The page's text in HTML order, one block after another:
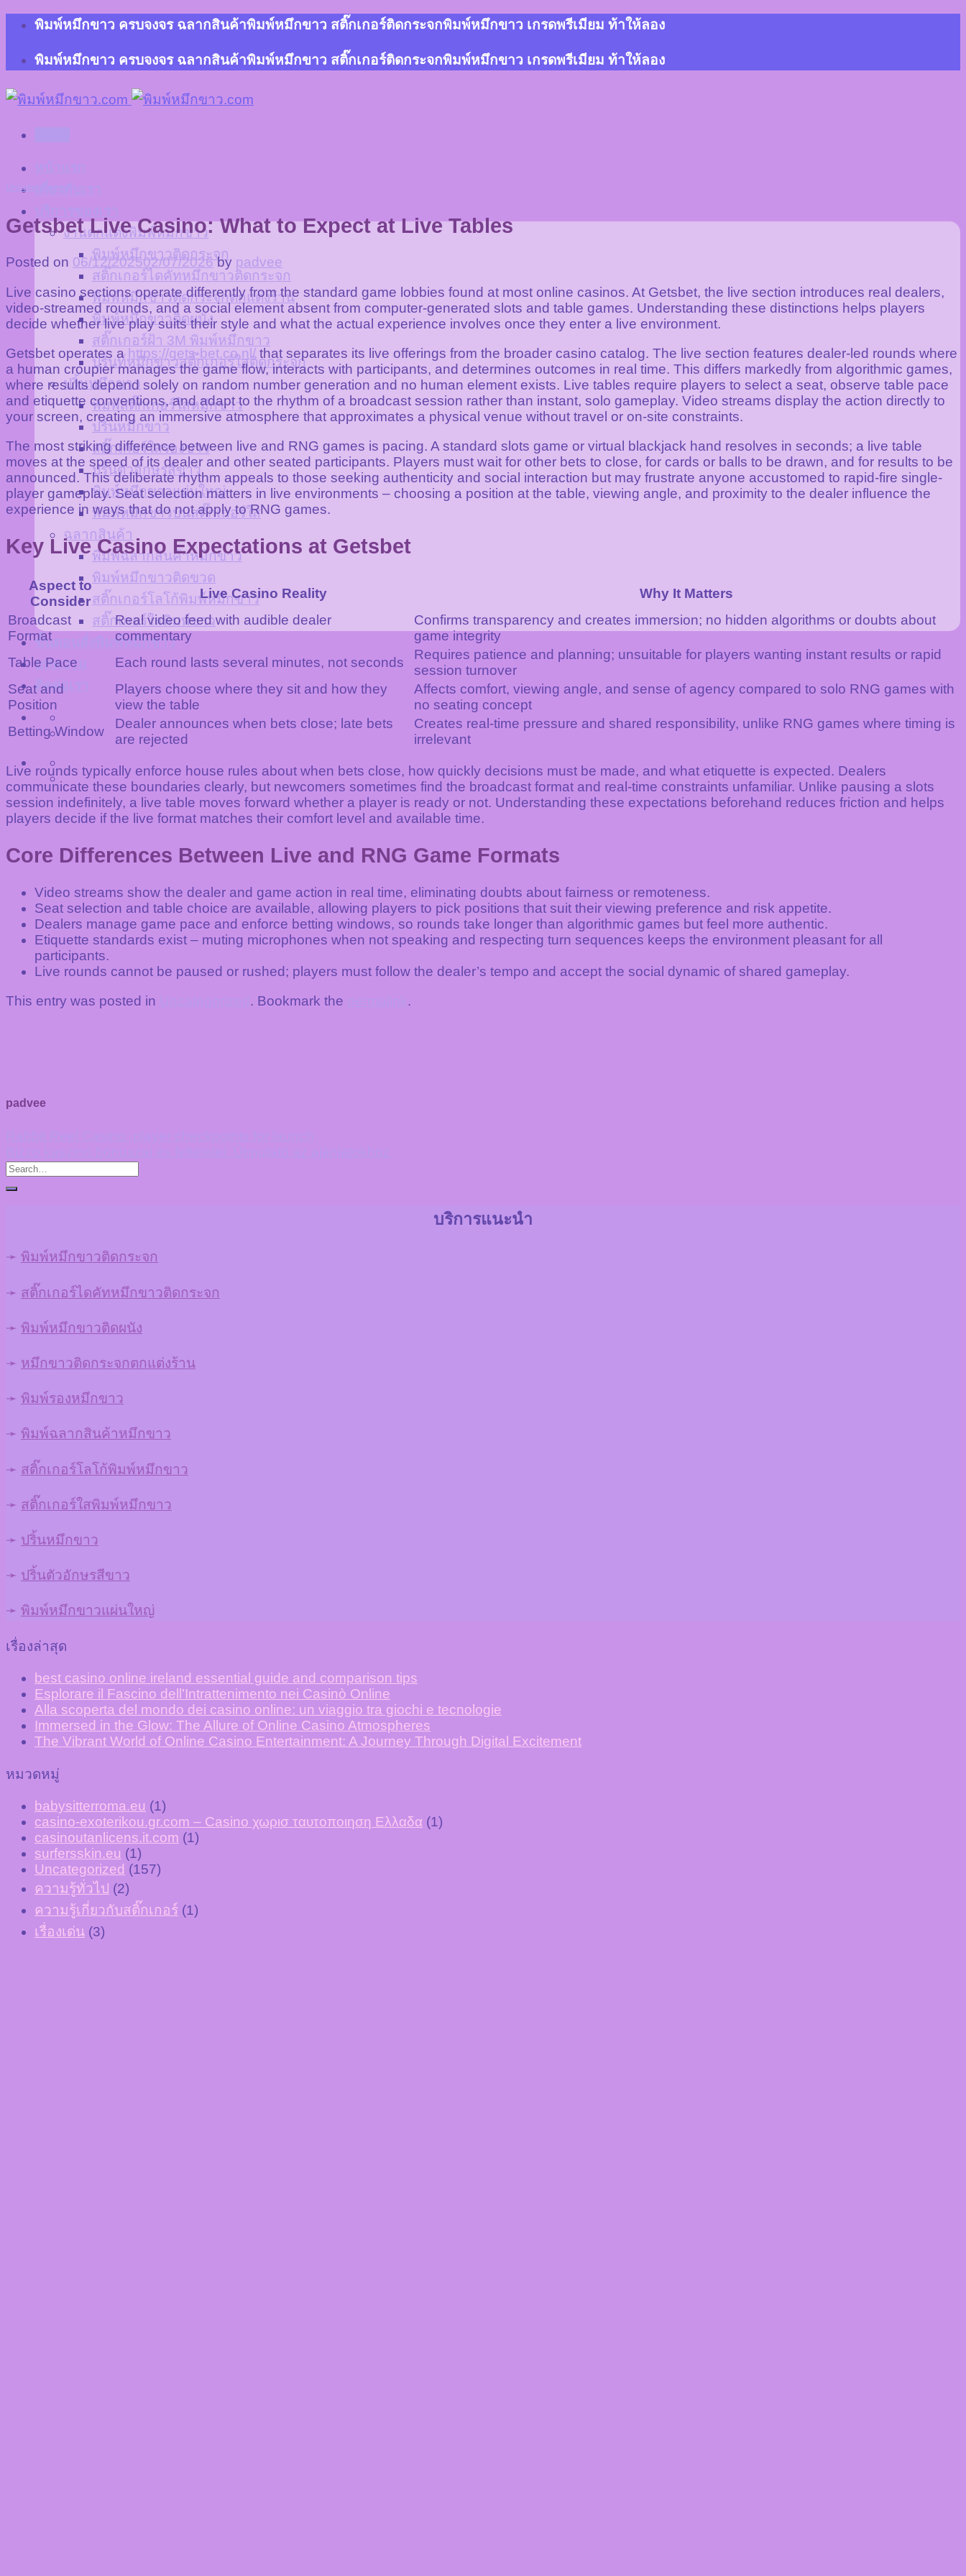
Skip
content
พิมพ์หมึกขาว ครบจงจร ฉลากสินค้าพิมพ์หมึกขาว สติ๊กเกอร์ติดกระจกพิมพ์หมึกขาว เกรดพรีเมียม ท้าให้ลอง
พิมพ์หมึกขาว ครบจงจร ฉลากสินค้าพิมพ์หมึกขาว สติ๊กเกอร์ติดกระจกพิมพ์หมึกขาว เกรดพรีเมียม ท้าให้ลอง
งานตกแต่งพิมพ์หมึกขาว
พิมพ์หมึกขาวติดกระจก
สติ๊กเกอร์ไดคัทหมึกขาวติดกระจก
พิมพ์หมึกขาวติดกระจกตกแต่งร้าน
พิมพ์หมึกขาวติดผนัง
สติ๊กเกอร์ฝ้า 3M พิมพ์หมึกขาว
ปริ้นท์หมึกขาวสติ๊กเกอร์ใสติดกระจก
ปริ้นหมึกขาว
พิมพ์สติ๊กเกอร์ใสหมึกขาว
ปริ้นหมึกขาว
สติ๊กเกอร์ใสรองขาว
ปริ้นตัวอักษรสีขาว
พิมพ์หมึกขาวแผ่นใหญ่
พิมพ์หมึกขาวบนสติ๊กเกอร์ใส
ฉลากสินค้า
พิมพ์ฉลากสินค้าหมึกขาว
พิมพ์หมึกขาวติดขวด
สติ๊กเกอร์โลโก้พิมพ์หมึกขาว
สติ๊กเกอร์ใสพิมพ์ขาว
ขั้นตอนสั่งพิมพ์หมึกขาว
บทความ
ติดต่อเรา
Uncategorized
Getsbet Live Casino: What to Expect at Live Tables
Posted on 06/12/202502/07/2026by padvee
Live casino sections operate differently from the standard game lobbies found at most online casinos. At Getsbet, the live section introduces real dealers,
video-streamed rounds, and a social element absent from computer-generated slots and table games. Understanding these distinctions helps players
decide whether live play suits their style and what the actual experience involves once they enter a live environment.
Getsbet operates ahttps://gets-bet.co.nl/ that separates its live offerings from the broader casino catalog. The live section features dealer-led rounds where
a human croupier manages the game flow, interacts with participants, and determines outcomes in real time. This differs markedly from algorithmic games,
where results depend solely on random number generation and no human element exists. Live tables require players to select a seat, observe table pace
and etiquette conventions, and adapt to the rhythm of a broadcast session rather than instant, solo gameplay. Video streams display the action directly to
your screen, creating an immersive atmosphere that approximates a physical venue without travel or on-site constraints.
The most striking difference between live and RNG games is pacing. A standard slots game or virtual blackjack hand resolves in seconds; a live table
moves at the speed of its dealer and other seated participants. Players must wait for other bets to close, for cards or balls to be drawn, and for results to be
announced. This deliberate rhythm appeals to those seeking authenticity and social interaction but may frustrate anyone accustomed to rapid-fire single-
player gameplay. Seat selection matters in live environments – choosing a position at the table, viewing angle, and proximity to the dealer influence the
experience in ways that do not apply to RNG games.
Key Live Casino Expectations at Getsbet
Aspect to
Consider
Live Casino Reality
Why It Matters
Broadcast
Format
Real video feed with audible dealer
commentary
Confirms transparency and creates immersion; no hidden algorithms or doubts about
game integrity
Table Pace
Each round lasts several minutes, not seconds
Requires patience and planning; unsuitable for players wanting instant results or rapid
session turnover
Seat and
Position
Players choose where they sit and how they
view the table
Affects comfort, viewing angle, and sense of agency compared to solo RNG games with
no seating concept
Betting Window
Dealer announces when bets close; late bets
are rejected
Creates real-time pressure and shared responsibility, unlike RNG games where timing is
irrelevant
Live rounds typically enforce house rules about when bets close, how quickly decisions must be made, and what etiquette is expected. Dealers
communicate these boundaries clearly, but newcomers sometimes find the broadcast format and real-time constraints unfamiliar. Unlike pausing a slots
session indefinitely, a live table moves forward whether a player is ready or not. Understanding these expectations beforehand reduces friction and helps
players decide if the live format matches their comfort level and available time.
Core Differences Between Live and RNG Game Formats
Video streams show the dealer and game action in real time, eliminating doubts about fairness or remoteness.
Seat selection and table choice are available, allowing players to pick positions that suit their viewing preference and risk appetite.
Dealers manage game pace and enforce betting windows, so rounds take longer than algorithmic games but feel more authentic.
Etiquette standards exist – muting microphones when not speaking and respecting turn sequences keeps the environment pleasant for all
participants.
Live rounds cannot be paused or rushed; players must follow the dealer’s tempo and accept the social dynamic of shared gameplay.
This entry was posted in
. Bookmark the .
padvee
บริการแนะนำ
➛ พิมพ์หมึกขาวติดกระจก
➛ สติ๊กเกอร์ไดคัทหมึกขาวติดกระจก
➛ พิมพ์หมึกขาวติดผนัง
➛ หมึกขาวติดกระจกตกแต่งร้าน
➛ พิมพ์รองหมึกขาว
➛ พิมพ์ฉลากสินค้าหมึกขาว
➛ สติ๊กเกอร์โลโก้พิมพ์หมึกขาว
➛ สติ๊กเกอร์ใสพิมพ์หมึกขาว
➛ ปริ้นหมึกขาว
➛ ปริ้นตัวอักษรสีขาว
➛ พิมพ์หมึกขาวแผ่นใหญ่
เรื่องล่าสุด
best casino online ireland essential guide and comparison tips
Esplorare il Fascino dell’Intrattenimento nei Casinò Online
Alla scoperta del mondo dei casino online: un viaggio tra giochi e tecnologie
Immersed in the Glow: The Allure of Online Casino Atmospheres
The Vibrant World of Online Casino Entertainment: A Journey Through Digital Excitement
หมวดหมู่
babysitterroma.eu (1)
casino-exoterikou.gr.com – Casino χωρισ ταυτοποιηση Ελλαδα (1)
casinoutanlicens.it.com (1)
surfersskin.eu (1)
Uncategorized (157)
ความรู้ทั่วไป
(2)
ความรู้เกี่ยวกับสติ๊กเกอร์ (1)
เรื่องเด่น (3)